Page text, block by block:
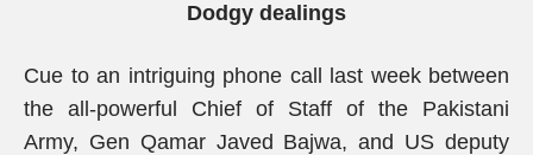
Dodgy dealings
Cue to an intriguing phone call last week between
the all-powerful Chief of Staff of the Pakistani
Army, Gen Qamar Javed Bajwa, and US deputy